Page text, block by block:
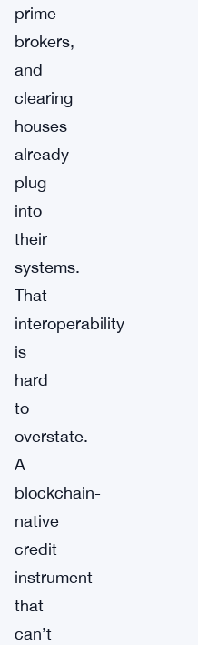
prime
brokers,
and
clearing
houses
already
plug
into
their
systems.
That
interoperability
is
hard
to
overstate.
A
blockchain-
native
credit
instrument
that
can’t